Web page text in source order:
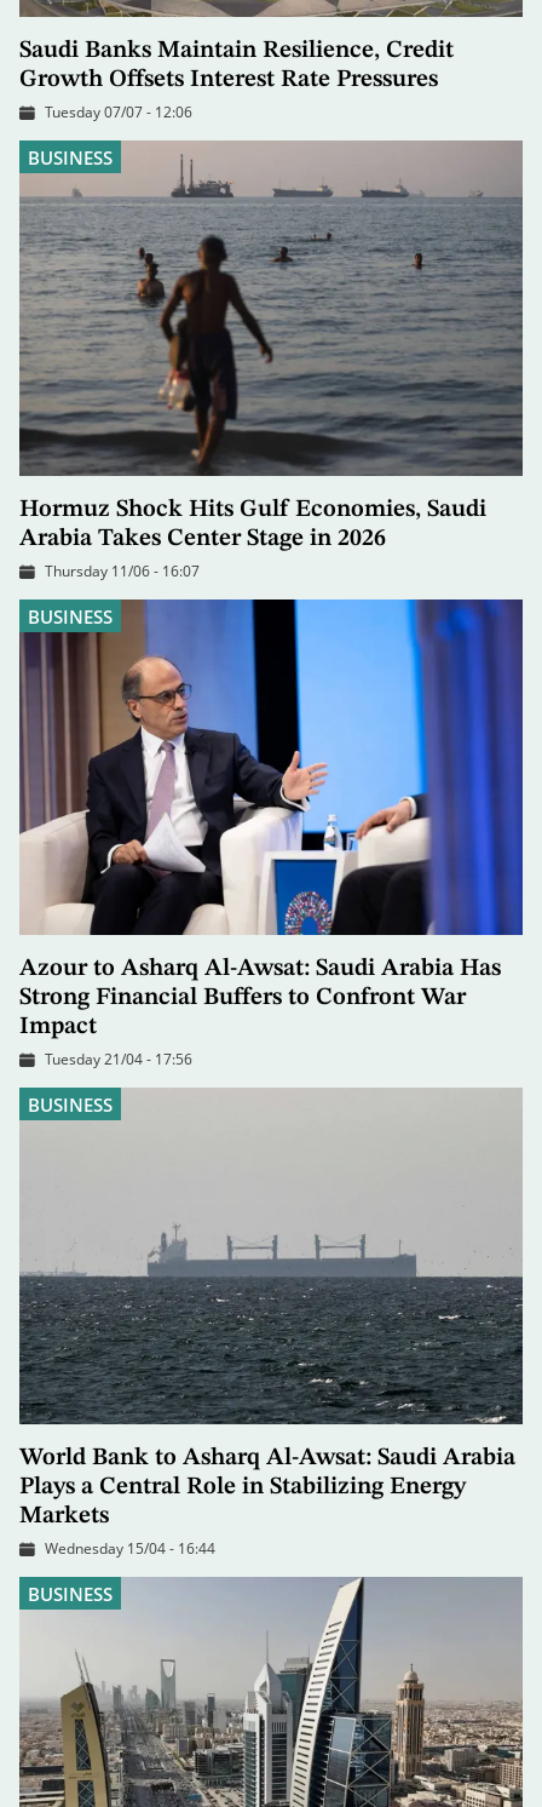
Saudi Banks Maintain Resilience, Credit
Growth Offsets Interest Rate Pressures
Tuesday 07/07 - 12:06
BUSINESS
Hormuz Shock Hits Gulf Economies, Saudi
Arabia Takes Center Stage in 2026
Thursday 11/06 - 16:07
BUSINESS
Azour to Asharq Al-Awsat: Saudi Arabia Has
Strong Financial Buffers to Confront War
Impact
Tuesday 21/04 - 17:56
BUSINESS
World Bank to Asharq Al-Awsat: Saudi Arabia
Plays a Central Role in Stabilizing Energy
Markets
Wednesday 15/04 - 16:44
BUSINESS